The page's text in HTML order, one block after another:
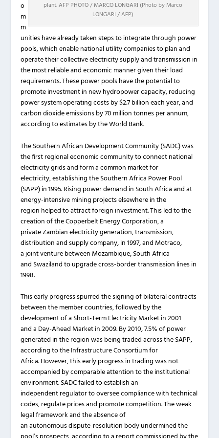
plant. AFP PHOTO / MARCO LONGARI (Photo by Marco
LONGARI / AFP)
o
m
m
unities have already taken steps to integrate through power
pools, which enable national utility companies to plan and
operate their collective electricity supply and transmission in
the most reliable and economic manner given their load
requirements. These power pools have the potential to
promote investment in new hydropower capacity, reducing
power system operating costs by $2.7 billion each year, and
carbon dioxide emissions by 70 million tonnes per annum,
according to estimates by the World Bank.
The Southern African Development Community (SADC) was
the first regional economic community to connect national
electricity grids and form a common market for
electricity, establishing the Southern Africa Power Pool
(SAPP) in 1995. Rising power demand in South Africa and at
energy-intensive mining projects elsewhere in the
region helped to attract foreign investment. This led to the
creation of the Copperbelt Energy Corporation, a
private Zambian electricity generation, transmission,
distribution and supply company, in 1997, and Motraco,
a joint venture between Mozambique, South Africa
and Swaziland to upgrade cross-border transmission lines in
1998.
This early progress spurred the signing of bilateral contracts
between the member countries, followed by the
development of a Short-Term Electricity Market in 2001
and a Day-Ahead Market in 2009. By 2010, 7.5% of power
generated in the region was being traded across the SAPP,
according to the Infrastructure Consortium for
Africa. However, this early progress in trading was not
accompanied by comparable attention to the institutional
environment. SADC failed to establish an
independent regulator to oversee compliance with technical
codes, regulate prices and promote competition. The weak
legal framework and the absence of
an autonomous dispute-resolution body undermined the